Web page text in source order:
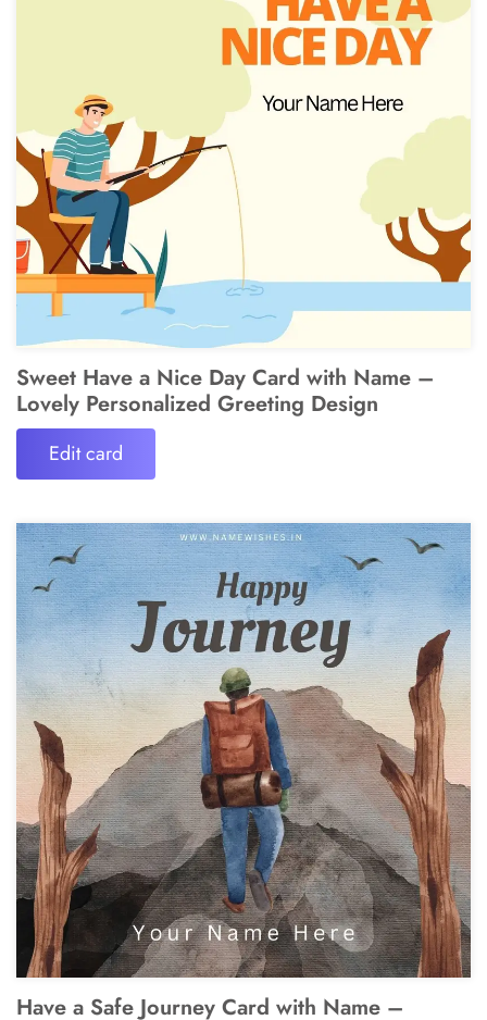
Sweet Have a Nice Day Card with Name –
Lovely Personalized Greeting Design
Edit card
Have a Safe Journey Card with Name –